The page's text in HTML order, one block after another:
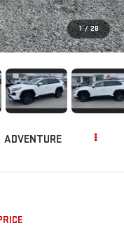
1 / 28
ADVENTURE